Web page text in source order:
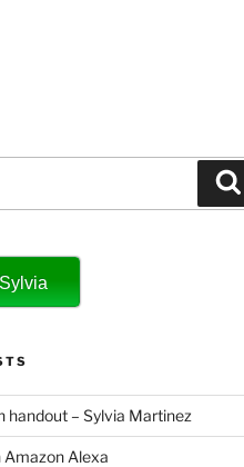
handout – Sylvia Martinez
Alexa